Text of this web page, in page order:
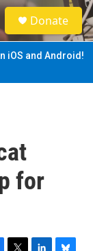
S
e
a
Donate
iOS and Android!
for